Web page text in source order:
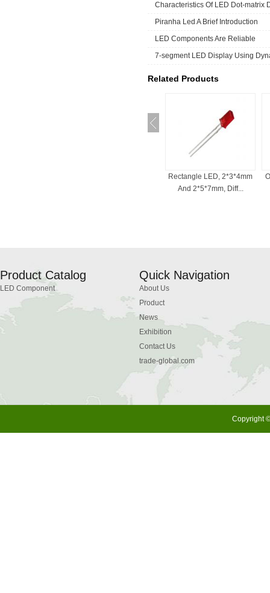
Characteristics Of LED Dot-matrix
Piranha Led A Brief Introduction
LED Components Are Reliable
7-segment LED Display Using
Related Products
Rectangle LED, 2*3*4mm
And 2*5*7mm, Diff...
Product Catalog
LED Component
Quick Navigation
About Us
Product
News
Exhibition
Contact Us
trade-global.com
Copyright